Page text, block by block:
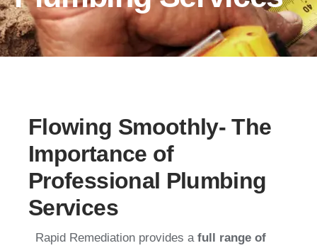
Flowing Smoothly- The
Importance of
Professional Plumbing
Services
Rapid Remediation provides a full range of